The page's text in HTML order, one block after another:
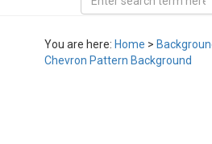
You are here: Home >
Chevron Pattern Background